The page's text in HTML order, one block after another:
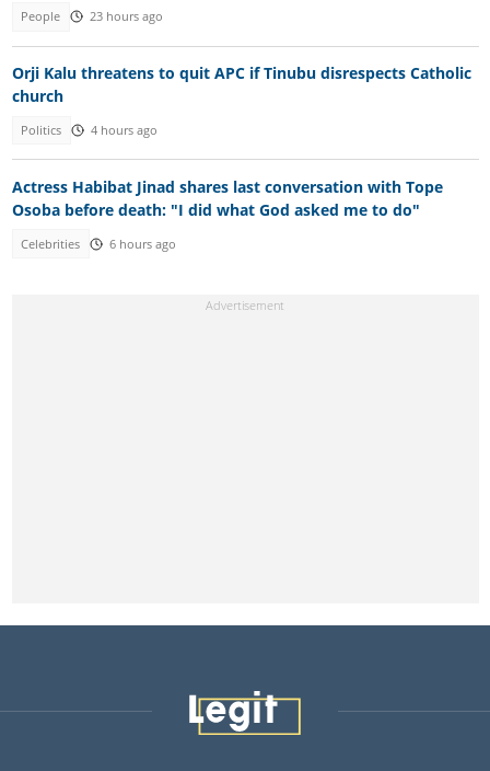
People 23 hours ago
Orji Kalu threatens to quit APC if Tinubu disrespects Catholic
church
Politics 4 hours ago
Actress Habibat Jinad shares last conversation with Tope
Osoba before death: "I did what God asked me to do"
Celebrities 6 hours ago